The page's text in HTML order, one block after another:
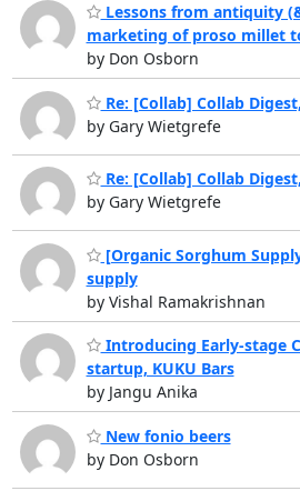
Lessons from antiquity
marketing of proso millet
by Don Osborn
Re: [Collab] Collab
by Gary Wietgrefe
Re: [Collab] Collab
by Gary Wietgrefe
[Organic Sorghum
supply
by Vishal Ramakrishnan
Introducing Early-stage
startup, KUKU Bars
by Jangu Anika
New fonio beers
by Don Osborn